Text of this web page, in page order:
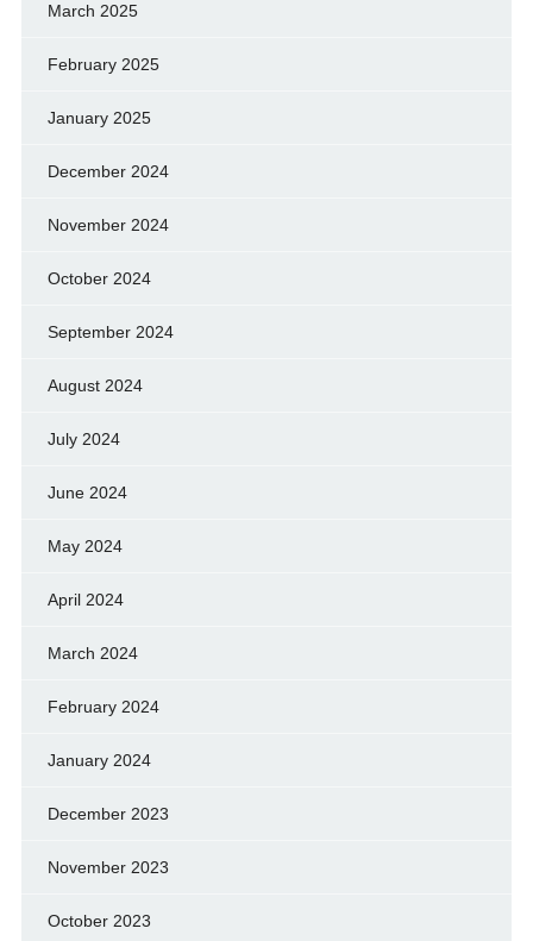
March 2025
February 2025
January 2025
December 2024
November 2024
October 2024
September 2024
August 2024
July 2024
June 2024
May 2024
April 2024
March 2024
February 2024
January 2024
December 2023
November 2023
October 2023